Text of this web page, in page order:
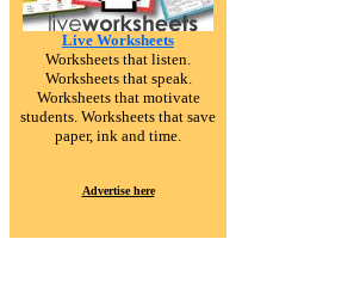
Live Worksheets
Worksheets that listen.
Worksheets that speak.
Worksheets that motivate
students. Worksheets that save
paper, ink and time.
Advertise here